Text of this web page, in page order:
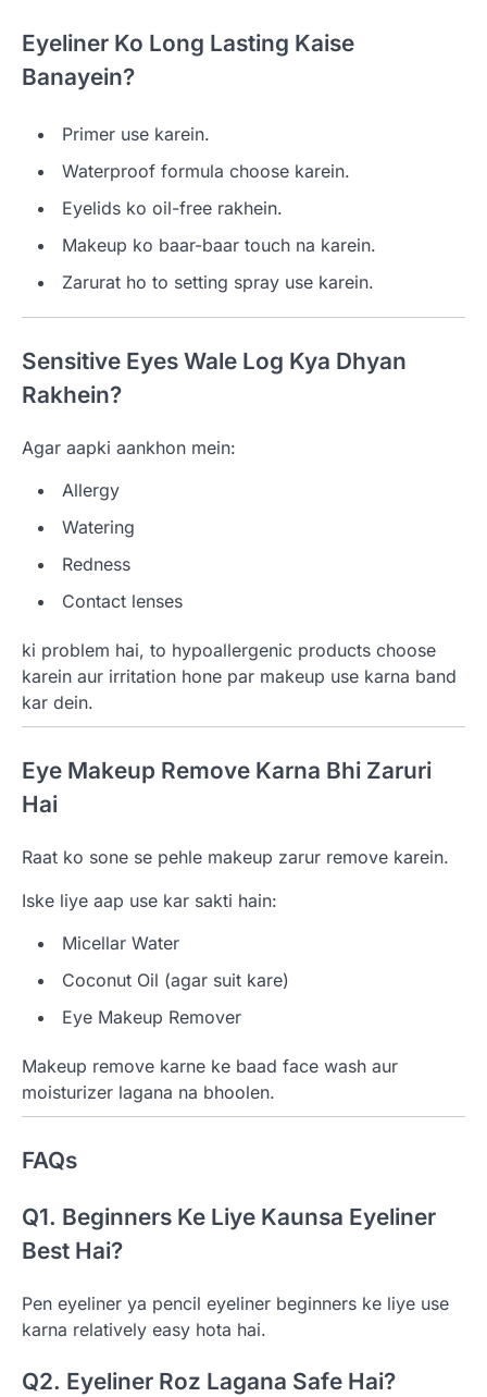
Eyeliner Ko Long Lasting Kaise
Banayein?
Primer use karein.
Waterproof formula choose karein.
Eyelids ko oil-free rakhein.
Makeup ko baar-baar touch na karein.
Zarurat ho to setting spray use karein.
Sensitive Eyes Wale Log Kya Dhyan
Rakhein?
Agar aapki aankhon mein:
Allergy
Watering
Redness
Contact lenses
ki problem hai, to hypoallergenic products choose
karein aur irritation hone par makeup use karna band
kar dein.
Eye Makeup Remove Karna Bhi Zaruri
Hai
Raat ko sone se pehle makeup zarur remove karein.
Iske liye aap use kar sakti hain:
Micellar Water
Coconut Oil (agar suit kare)
Eye Makeup Remover
Makeup remove karne ke baad face wash aur
moisturizer lagana na bhoolen.
FAQs
Q1. Beginners Ke Liye Kaunsa Eyeliner
Best Hai?
Pen eyeliner ya pencil eyeliner beginners ke liye use
karna relatively easy hota hai.
Q2. Eyeliner Roz Lagana Safe Hai?